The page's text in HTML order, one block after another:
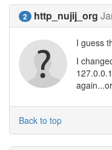
2 http_nujij_org
I guess
I
Back to top